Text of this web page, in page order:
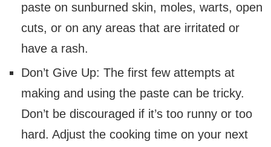
paste on sunburned skin, moles, warts, open
cuts, or on any areas that are irritated or
have a rash.
Don’t Give Up: The first few attempts at
making and using the paste can be tricky.
Don’t be discouraged if it’s too runny or too
hard. Adjust the cooking time on your next